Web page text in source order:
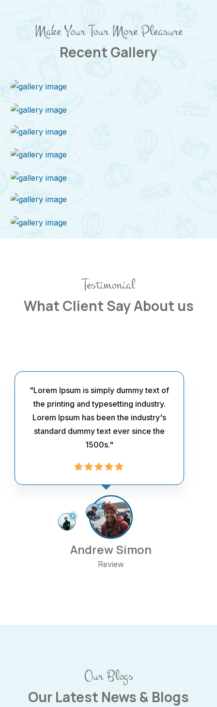
Make Your Tour More Pleasure
Recent Gallery
Testimonial
What Client Say About us
"Lorem Ipsum is simply dummy text of
the printing and typesetting industry.
Lorem Ipsum has been the industry's
standard dummy text ever since the
1500s."
Andrew Simon
Review
"Lorem Ipsum is simply dummy text of
the printing and typesetting industry.
Lorem Ipsum has been the industry's
standard dummy text ever since the
1500s."
the printing and typesetting industry.
Lorem Ipsum has been the industry's
standard dummy text ever since the
Our Blogs
Our Latest News & Blogs